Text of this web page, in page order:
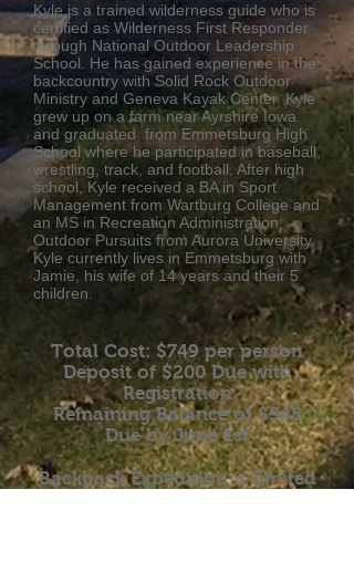
Kyle is a trained wilderness guide who is
certified as Wilderness First Responder
through National Outdoor Leadership
School. He has gained experience in the
backcountry with Solid Rock Outdoor
Ministry and Geneva Kayak Center. Kyle
grew up on a farm near Ayrshire Iowa
and graduated from Emmetsburg High
School where he participated in baseball,
wrestling, track, and football. After high
school, Kyle received a BA in Sport
Management from Wartburg College and
an MS in Recreation Administration;
Outdoor Pursuits from Aurora University.
Kyle currently lives in Emmetsburg with
Jamie, his wife of 14 years and their 5
children.
Total Cost: $749per person
Deposit of $200 Due with
Registration
Remaining Balance of $545
Due by June 1st
Backpack Expedition is limited